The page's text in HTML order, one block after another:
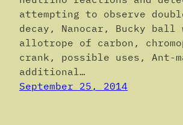
attempting to observe
decay, Nanocar, Bucky ball
allotrope of carbon,
crank, possible uses, Ant-
additional…
September 25, 2014